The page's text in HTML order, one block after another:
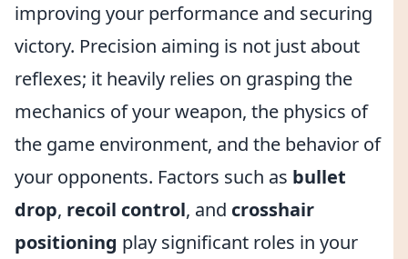
improving your performance and securing
victory. Precision aiming is not just about
reflexes; it heavily relies on grasping the
mechanics of your weapon, the physics of
the game environment, and the behavior of
your opponents. Factors such as bullet
drop, recoil control, and crosshair
positioning play significant roles in your